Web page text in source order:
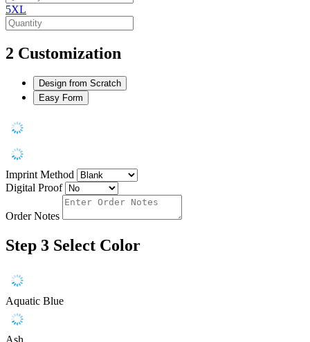
5XL
2 Customization
Design from Scratch
Easy Form
Imprint Method
Digital Proof
Order Notes
Step 3 Select Color
Aquatic Blue